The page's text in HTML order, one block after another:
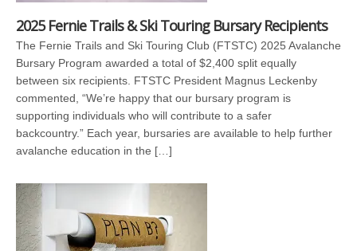
2025 Fernie Trails & Ski Touring Bursary Recipients
The Fernie Trails and Ski Touring Club (FTSTC) 2025 Avalanche
Bursary Program awarded a total of $2,400 split equally
between six recipients. FTSTC President Magnus Leckenby
commented, “We’re happy that our bursary program is
supporting individuals who will contribute to a safer
backcountry.” Each year, bursaries are available to help further
avalanche education in the […]